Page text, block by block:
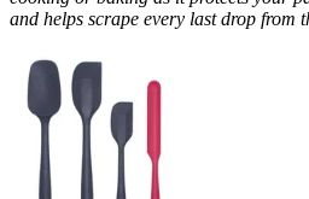
and helps scrape every last drop from